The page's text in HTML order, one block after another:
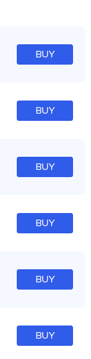
BUY
BUY
BUY
BUY
BUY
BUY